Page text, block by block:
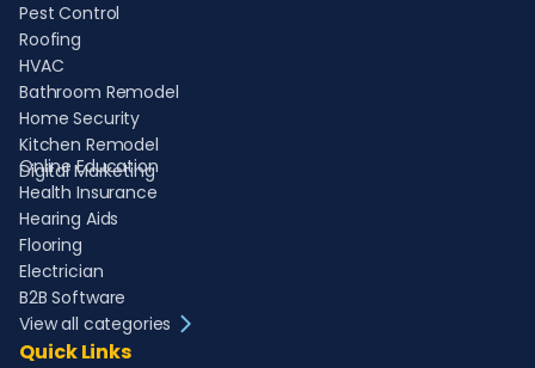
Pest Control
Roofing
HVAC
Bathroom Remodel
Home Security
Kitchen Remodel
Digital Marketing
Online Education
Health Insurance
Hearing Aids
Flooring
Electrician
B2B Software
View all categories
Quick Links